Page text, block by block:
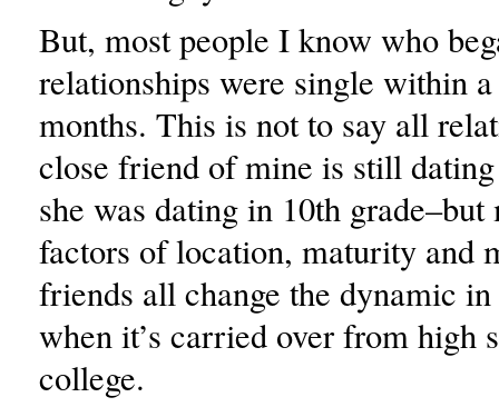
But, most people I know who
relationships were single within
months. This is not to say all
close friend of mine is still
she was dating in 10th
factors of location, maturity and
friends all change the dynamic
when it’s carried over from high
college.